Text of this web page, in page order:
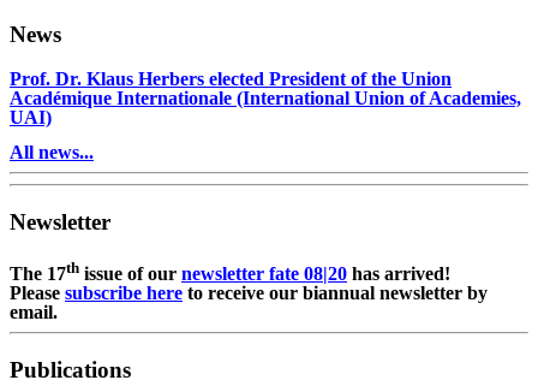
News
Prof. Dr. Klaus Herbers elected President of the Union
Académique Internationale (International Union of Academies,
UAI)
All news...
Newsletter
The 17th issue of our newsletter fate 08|20 has arrived!
Please subscribe here to receive our biannual newsletter by
email.
Publications